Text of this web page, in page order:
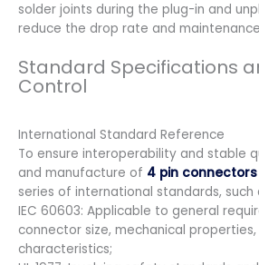
solder joints during the plug-in and
reduce the drop rate and
Standard Specifications
Control
International Standard Reference
To ensure interoperability and stable
and manufacture of 4 pin connectors
series of international standards, such
IEC 60603: Applicable to general
connector size, mechanical
characteristics;